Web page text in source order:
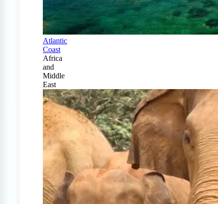
Atlantic
Coast
Africa
and
Middle
East